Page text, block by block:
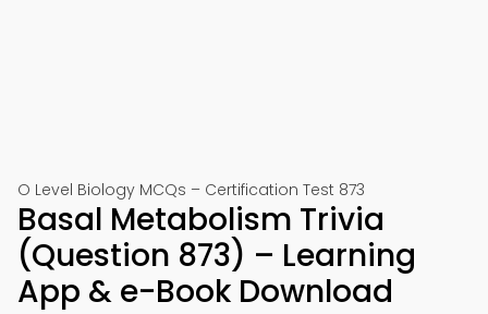
O Level Biology MCQs – Certification Test 873
Basal Metabolism Trivia
(Question 873) – Learning
App & e-Book Download